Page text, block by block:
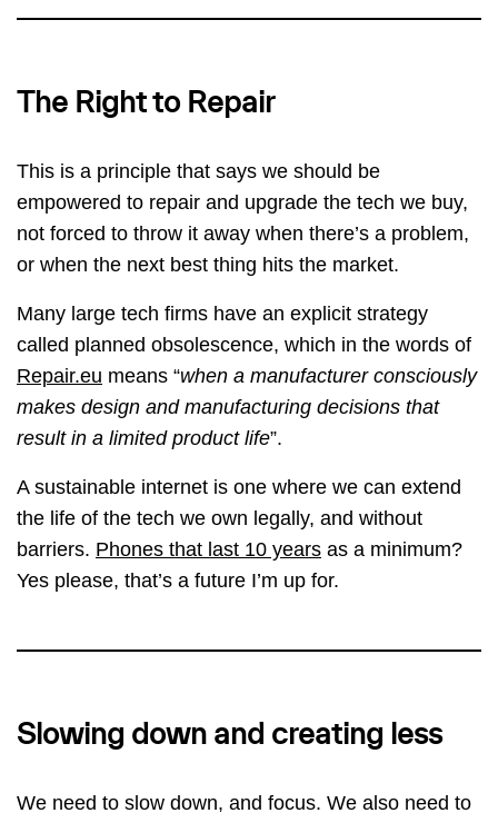
The Right to Repair
This is a principle that says we should be
empowered to repair and upgrade the tech we buy,
not forced to throw it away when there’s a problem,
or when the next best thing hits the market.
Many large tech firms have an explicit strategy
called planned obsolescence, which in the words of
Repair.eu means “when a manufacturer consciously
makes design and manufacturing decisions that
result in a limited product life”.
A sustainable internet is one where we can extend
the life of the tech we own legally, and without
barriers. Phones that last 10 years as a minimum?
Yes please, that’s a future I’m up for.
Slowing down and creating less
We need to slow down, and focus. We also need to